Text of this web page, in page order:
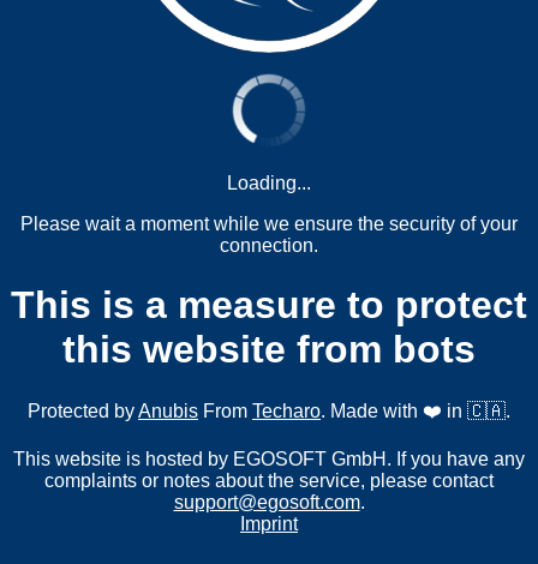
Loading...
Please wait a moment while we ensure the security of your
connection.
This is a measure to protect
this website from bots
Protected byAnubis From Techaro. Made with ❤️ in 🇨🇦.
This website is hosted by EGOSOFT GmbH. If you have any
complaints or notes about the service, please contact
support@egosoft.com.
Imprint